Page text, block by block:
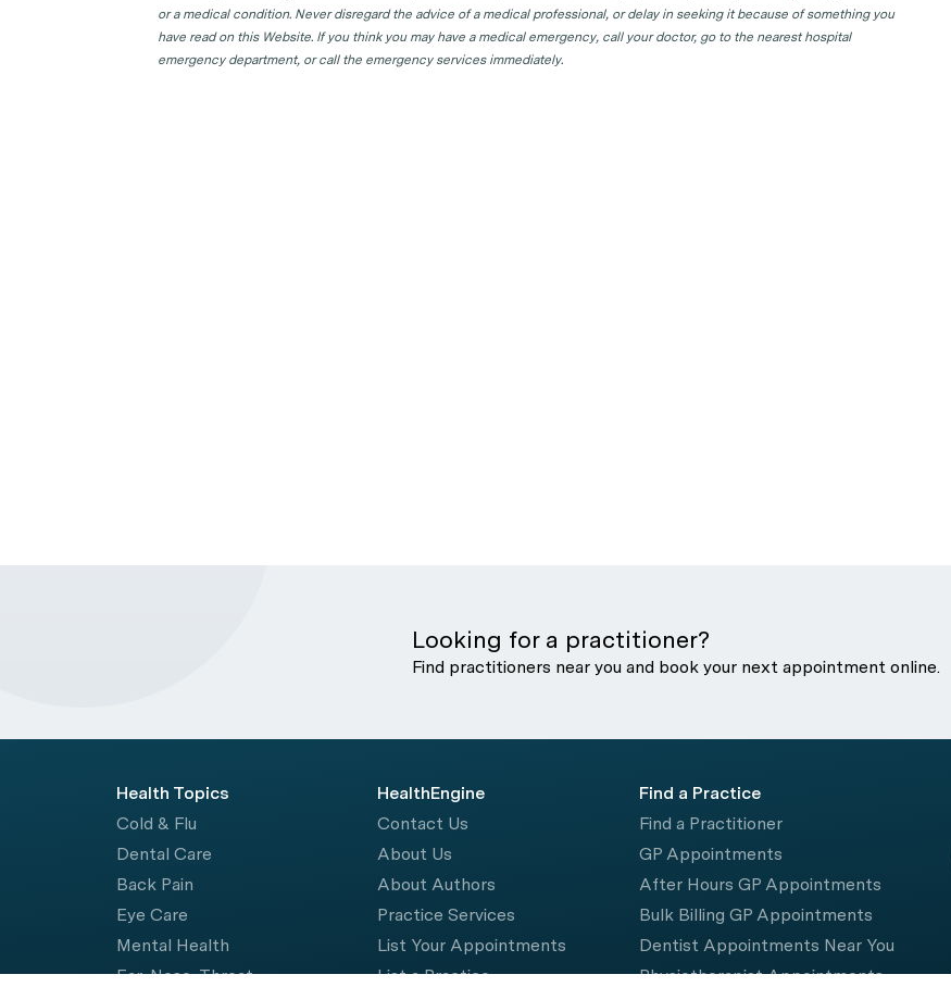
or a medical condition. Never disregard the advice of a medical professional, or delay in seeking it because of something you
have read on this Website. If you think you may have a medical emergency, call your doctor, go to the nearest hospital
emergency department, or call the emergency services immediately.
Looking for a practitioner?
Find practitioners near you and book your next appointment online.
Health Topics
Cold & Flu
Dental Care
Back Pain
Eye Care
Mental Health
Ear, Nose, Throat
HealthEngine
Contact Us
About Us
About Authors
Practice Services
List Your Appointments
List a Practice
Find a Practice
Find a Practitioner
GP Appointments
After Hours GP Appointments
Bulk Billing GP Appointments
Dentist Appointments Near You
Physiotherapist Appointments